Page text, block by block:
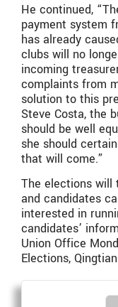
He continued,
payment system
has already
clubs will no
incoming
complaints from
solution to this
Steve Costa, the
should be well
she should
that will come.”
The elections will
and candidates
interested in
candidates’
Union Office
Elections,